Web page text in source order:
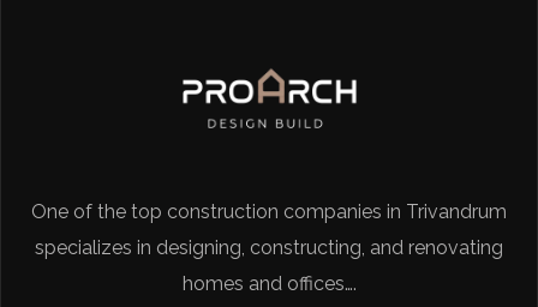
One of the top construction companies in Trivandrum
specializes in designing, constructing, and renovating
homes and offices….